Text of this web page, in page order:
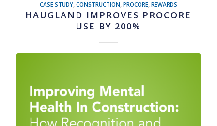
CASE STUDY,CONSTRUCTION,PROCORE,REWARDS
HAUGLAND IMPROVES PROCORE
USE BY 200%